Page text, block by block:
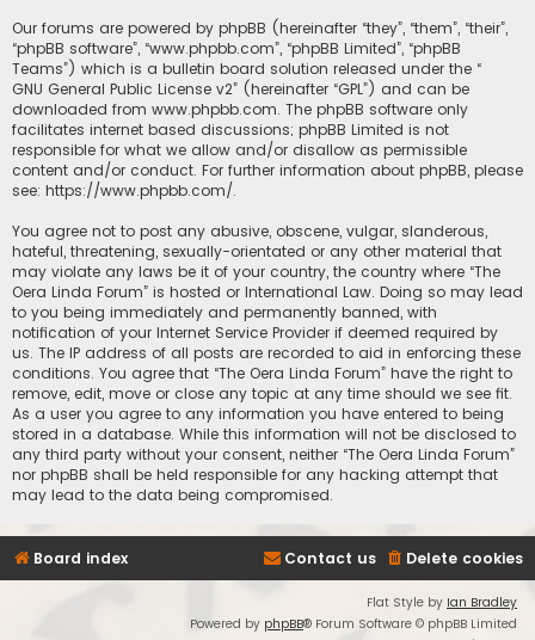
Our forums are powered by phpBB (hereinafter “they”, “them”, “their”,
“phpBB software”, “www.phpbb.com”, “phpBB Limited”, “phpBB
Teams”) which is a bulletin board solution released under the “
GNU General Public License v2” (hereinafter “GPL”) and can be
downloaded from www.phpbb.com. The phpBB software only
facilitates internet based discussions; phpBB Limited is not
responsible for what we allow and/or disallow as permissible
content and/or conduct. For further information about phpBB, please
see: https://www.phpbb.com/.
You agree not to post any abusive, obscene, vulgar, slanderous,
hateful, threatening, sexually-orientated or any other material that
may violate any laws be it of your country, the country where “The
Oera Linda Forum” is hosted or International Law. Doing so may lead
to you being immediately and permanently banned, with
notification of your Internet Service Provider if deemed required by
us. The IP address of all posts are recorded to aid in enforcing these
conditions. You agree that “The Oera Linda Forum” have the right to
remove, edit, move or close any topic at any time should we see fit.
As a user you agree to any information you have entered to being
stored in a database. While this information will not be disclosed to
any third party without your consent, neither “The Oera Linda Forum”
nor phpBB shall be held responsible for any hacking attempt that
may lead to the data being compromised.
Board index Delete cookies
Contact us
Flat Style by Ian Bradley
Powered by phpBB® Forum Software © phpBB Limited